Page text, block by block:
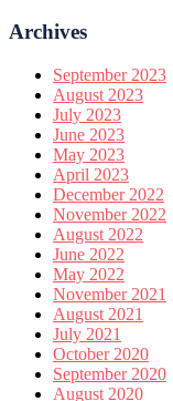
Archives
September 2023
August 2023
July 2023
June 2023
May 2023
April 2023
December 2022
November 2022
August 2022
June 2022
May 2022
November 2021
August 2021
July 2021
October 2020
September 2020
August 2020